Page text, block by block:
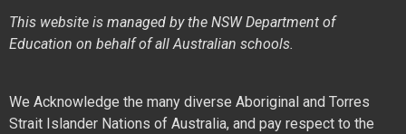
This website is managed by the NSW Department of
Education on behalf of all Australian schools.
We Acknowledge the many diverse Aboriginal and Torres
Strait Islander Nations of Australia, and pay respect to the